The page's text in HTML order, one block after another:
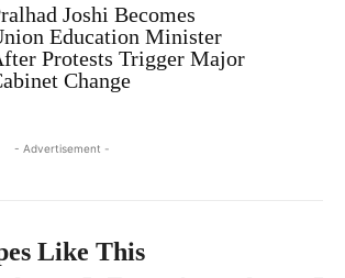
Joshi Becomes
Education Minister
Protests Trigger Major
Change
- Advertisement -
Like This